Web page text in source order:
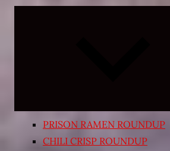
PRISON RAMEN ROUNDUP
CHILI CRISP ROUNDUP